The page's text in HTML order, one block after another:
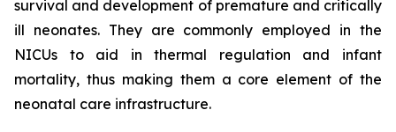
survival and development of premature and critically
ill neonates. They are commonly employed in the
NICUs to aid in thermal regulation and infant
mortality, thus making them a core element of the
neonatal care infrastructure.